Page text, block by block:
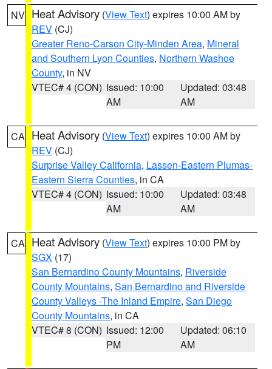
NV Heat Advisory (View Text) expires 10:00 AM by
REV (CJ)
Greater Reno-Carson City-Minden Area, Mineral
and Southern Lyon Counties, Northern Washoe
County, in NV
VTEC# 4 (CON) Issued: 10:00
AM
Updated: 03:48
AM
CA Heat Advisory (View Text) expires 10:00 AM by
REV (CJ)
Surprise Valley California, Lassen-Eastern Plumas-
Eastern Sierra Counties, in CA
VTEC# 4 (CON) Issued: 10:00
AM
Updated: 03:48
AM
CA Heat Advisory (View Text) expires 10:00 PM by
SGX (17)
San Bernardino County Mountains, Riverside
County Mountains, San Bernardino and Riverside
County Valleys -The Inland Empire, San Diego
County Mountains, in CA
VTEC# 8 (CON) Issued: 12:00
PM
Updated: 06:10
AM